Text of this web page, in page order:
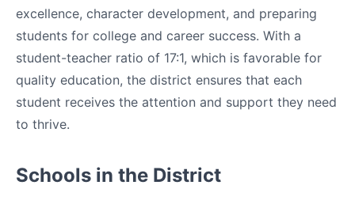
excellence, character development, and preparing
students for college and career success. With a
student-teacher ratio of 17:1, which is favorable for
quality education, the district ensures that each
student receives the attention and support they need
to thrive.
Schools in the District